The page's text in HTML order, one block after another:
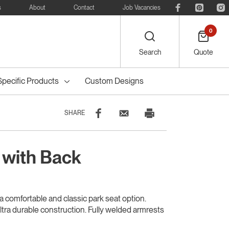
About Contact Job Vacancies
Search
0
Quote
Products Custom Designs
SHARE
Back
comfortable and classic park seat option.
durable construction. Fully welded armrests